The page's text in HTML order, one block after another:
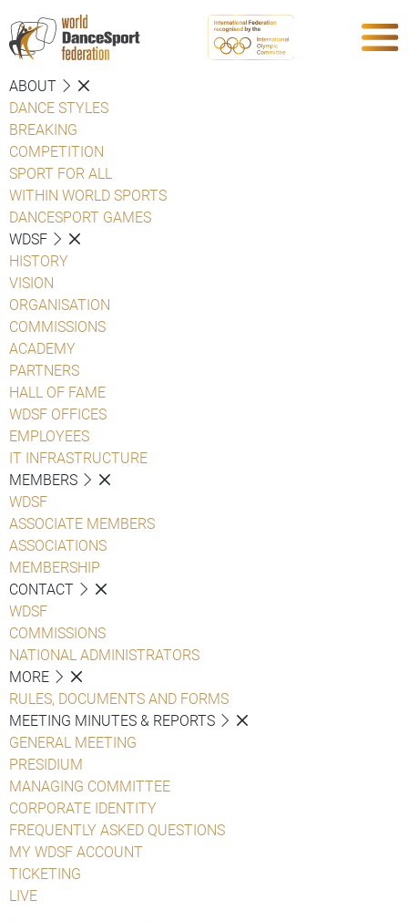
ABOUT
DANCE STYLES
BREAKING
COMPETITION
SPORT FOR ALL
WITHIN WORLD SPORTS
DANCESPORT GAMES
WDSF
HISTORY
VISION
ORGANISATION
COMMISSIONS
ACADEMY
PARTNERS
HALL OF FAME
WDSF OFFICES
EMPLOYEES
IT INFRASTRUCTURE
MEMBERS
WDSF
ASSOCIATE MEMBERS
ASSOCIATIONS
MEMBERSHIP
CONTACT
WDSF
COMMISSIONS
NATIONAL ADMINISTRATORS
MORE
RULES, DOCUMENTS AND FORMS
MEETING MINUTES & REPORTS
GENERAL MEETING
PRESIDIUM
MANAGING COMMITTEE
CORPORATE IDENTITY
FREQUENTLY ASKED QUESTIONS
MY WDSF ACCOUNT
TICKETING
LIVE